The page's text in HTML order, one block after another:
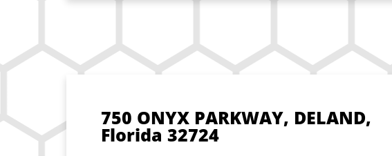
750 ONYX PARKWAY, DELAND,
Florida 32724